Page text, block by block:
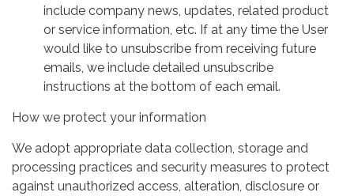
include company news, updates, related product
or service information, etc. If at any time the User
would like to unsubscribe from receiving future
emails, we include detailed unsubscribe
instructions at the bottom of each email.
How we protect your information
We adopt appropriate data collection, storage and
processing practices and security measures to protect
against unauthorized access, alteration, disclosure or